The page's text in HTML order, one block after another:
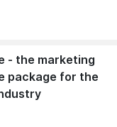
- the marketing
package for the